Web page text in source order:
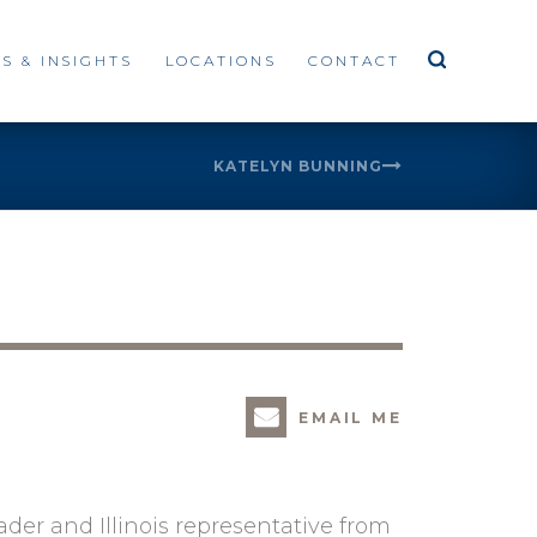
& INSIGHTS LOCATIONS CONTACT
KATELYN BUNNING
EMAIL ME
and Illinois representative from